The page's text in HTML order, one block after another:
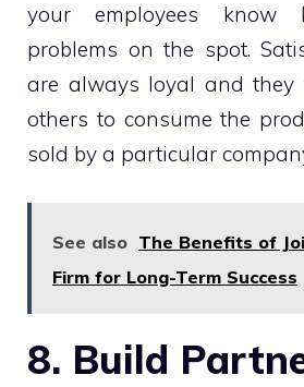
your employees
problems on the spot.
are always loyal and they
others to consume the
sold by a particular
See also The Benefits of
Firm for Long-Term Success
8. Build